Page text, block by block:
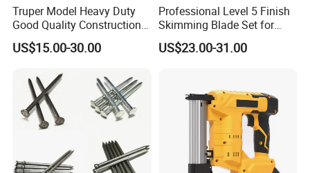
Africa, America, and parts of Southeast Asia.
Our core values center around putting the client's needs
establish strong business relationship and achieve
sustainable development together.
Truper Model Heavy Duty
Good Quality Construction
Wheelbarrow
US$15.00-30.00
Professional Level 5 Finish
Skimming Blade Set for
Wall Plastering Drywall
Paint Tool
US$23.00-31.00